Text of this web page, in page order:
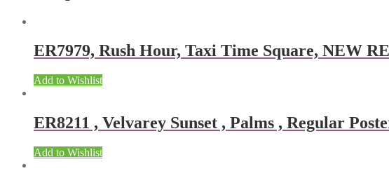
ER7979, Rush Hour, Taxi Time Square, NEW
Add to Wishlist
ER8211 , Velvarey Sunset , Palms , Regular
Add to Wishlist